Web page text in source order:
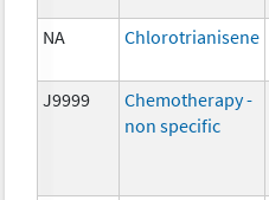
NA Chlorotrianisene
J9999
Chemotherapy -
non specific